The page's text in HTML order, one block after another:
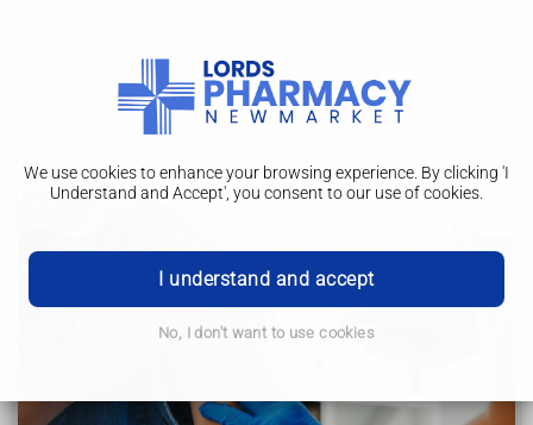
We use cookies to enhance your browsing experience. By clicking 'I
Understand and Accept', you consent to our use of cookies.
I understand and accept
No, I don't want to use cookies
Prevention
Causes
Treatment